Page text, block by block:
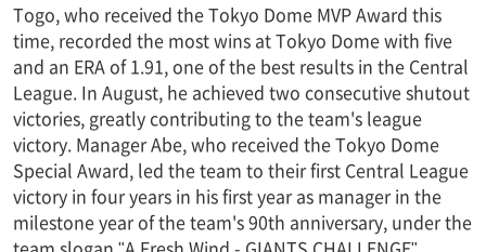
Togo, who received the Tokyo Dome MVP Award this
time, recorded the most wins at Tokyo Dome with five
and an ERA of 1.91, one of the best results in the Central
League. In August, he achieved two consecutive shutout
victories, greatly contributing to the team's league
victory. Manager Abe, who received the Tokyo Dome
Special Award, led the team to their first Central League
victory in four years in his first year as manager in the
milestone year of the team's 90th anniversary, under the